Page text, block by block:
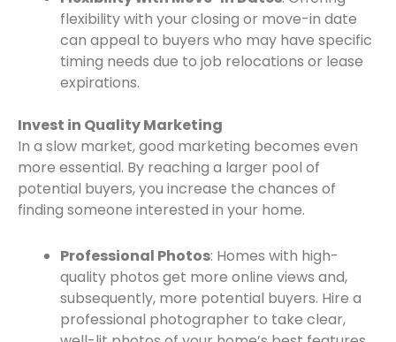
flexibility with your closing or move-in date
can appeal to buyers who may have specific
timing needs due to job relocations or lease
expirations.
Invest in Quality Marketing
In a slow market, good marketing becomes even
more essential. By reaching a larger pool of
potential buyers, you increase the chances of
finding someone interested in your home.
Professional Photos: Homes with high-
quality photos get more online views and,
subsequently, more potential buyers. Hire a
professional photographer to take clear,